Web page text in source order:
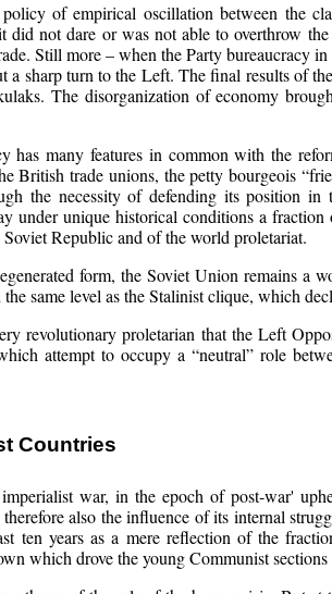
of empirical oscillation between the
not dare or was not able to overthrow the
Still more – when the Party bureaucracy
sharp turn to the Left. The final results of
The disorganization of economy
many features in common with the
trade unions, the petty bourgeois
the necessity of defending its position in
under unique historical conditions a
Republic and of the world proletariat.
form, the Soviet Union remains a
same level as the Stalinist clique, which
revolutionary proletarian that the Left
attempt to occupy a “neutral” role
Countries
war, in the epoch of post-war'
also the influence of its internal
ten years as a mere reflection of the
which drove the young Communist